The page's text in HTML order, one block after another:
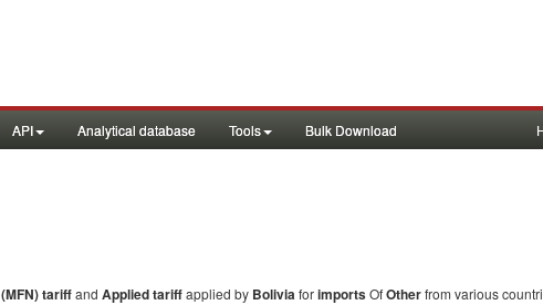
API Analytical database Tools Bulk Download
tariffand Applied tariffapplied by BoliviaforimportsOfOtherfrom various